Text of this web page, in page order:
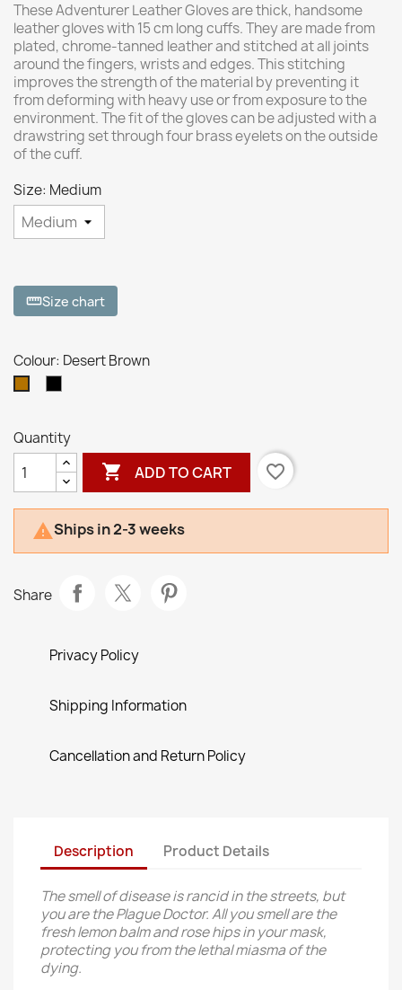
These Adventurer Leather Gloves are thick, handsome
leather gloves with 15 cm long cuffs. They are made from
plated, chrome-tanned leather and stitched at all joints
around the fingers, wrists and edges. This stitching
improves the strength of the material by preventing it
from deforming with heavy use or from exposure to the
environment. The fit of the gloves can be adjusted with a
drawstring set through four brass eyelets on the outside
of the cuff.
Size: Medium
straightenSize chart
Colour: Desert Brown
Quantity
 ADD TO CART favorite_border
Ships in 2-3 weeks
Share
Privacy Policy
Shipping Information
Cancellation and Return Policy
Description Product Details
The smell of disease is rancid in the streets, but
you are the Plague Doctor. All you smell are the
fresh lemon balm and rose hips in your mask,
protecting you from the lethal miasma of the
dying.